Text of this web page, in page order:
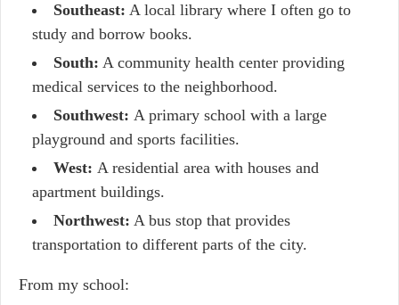
Southeast: A local library where I often go to
study and borrow books.
South: A community health center providing
medical services to the neighborhood.
Southwest: A primary school with a large
playground and sports facilities.
West: A residential area with houses and
apartment buildings.
Northwest: A bus stop that provides
transportation to different parts of the city.
From my school: